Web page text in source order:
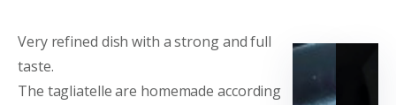
Very refined dish with a strong and full
taste.
The tagliatelle are homemade according